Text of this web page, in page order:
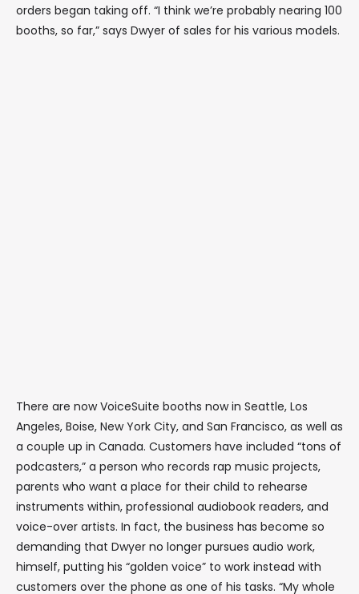
orders began taking off. “I think we’re probably nearing 100
booths, so far,” says Dwyer of sales for his various models.
There are now VoiceSuite booths now in Seattle, Los
Angeles, Boise, New York City, and San Francisco, as well as
a couple up in Canada. Customers have included “tons of
podcasters,” a person who records rap music projects,
parents who want a place for their child to rehearse
instruments within, professional audiobook readers, and
voice-over artists. In fact, the business has become so
demanding that Dwyer no longer pursues audio work,
himself, putting his “golden voice” to work instead with
customers over the phone as one of his tasks. “My whole